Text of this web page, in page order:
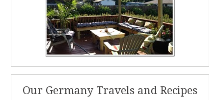
Our Germany Travels and Recipes